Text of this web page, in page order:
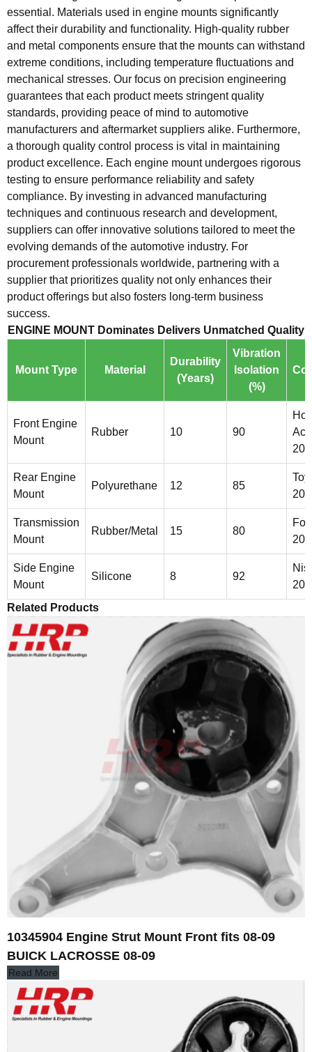
essential. Materials used in engine mounts significantly
affect their durability and functionality. High-quality rubber
and metal components ensure that the mounts can withstand
extreme conditions, including temperature fluctuations and
mechanical stresses. Our focus on precision engineering
guarantees that each product meets stringent quality
standards, providing peace of mind to automotive
manufacturers and aftermarket suppliers alike. Furthermore,
a thorough quality control process is vital in maintaining
product excellence. Each engine mount undergoes rigorous
testing to ensure performance reliability and safety
compliance. By investing in advanced manufacturing
techniques and continuous research and development,
suppliers can offer innovative solutions tailored to meet the
evolving demands of the automotive industry. For
procurement professionals worldwide, partnering with a
supplier that prioritizes quality not only enhances their
product offerings but also fosters long-term business
success.
ENGINE MOUNT Dominates Delivers Unmatched Quality
Mount Type Material
Durability
(Years)
Vibration
Isolation
(%)
Front Engine
Mount
Rubber 10 90
Rear Engine
Mount
Polyurethane 12 85
Transmission
Mount
Rubber/Metal 15 80
Side Engine
Mount
Silicone 8 92
Related Products
10345904 Engine Strut Mount Front fits 08-09
BUICK LACROSSE 08-09
Read More